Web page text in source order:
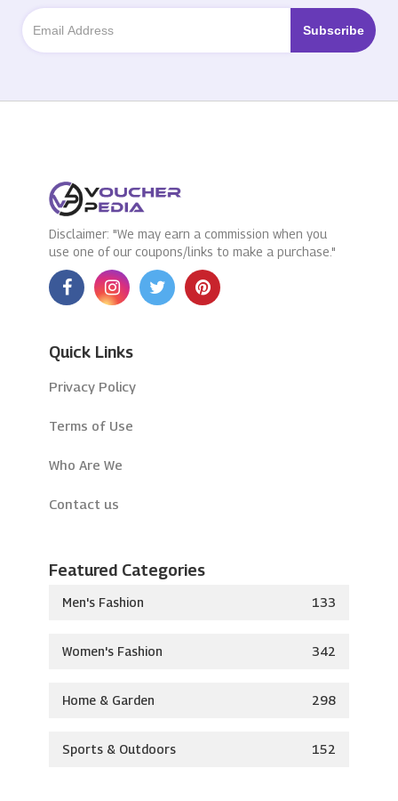
Disclaimer: "We may earn a commission when you
use one of our coupons/links to make a purchase."
Quick Links
Privacy Policy
Terms of Use
Who Are We
Contact us
Featured Categories
Men's Fashion 133
Women's Fashion 342
Home & Garden 298
Sports & Outdoors 152